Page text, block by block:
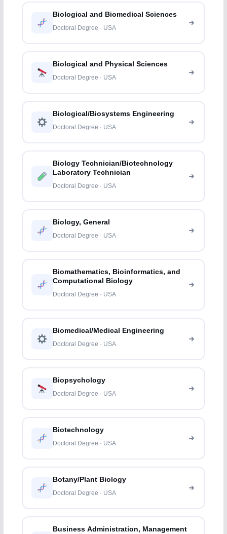
Biological and Biomedical Sciences
Doctoral Degree · USA
Biological and Physical Sciences
Doctoral Degree · USA
Biological/Biosystems Engineering
Doctoral Degree · USA
Biology Technician/Biotechnology
Laboratory Technician
Doctoral Degree · USA
Biology, General
Doctoral Degree · USA
Biomathematics, Bioinformatics, and
Computational Biology
Doctoral Degree · USA
Biomedical/Medical Engineering
Doctoral Degree · USA
Biopsychology
Doctoral Degree · USA
Biotechnology
Doctoral Degree · USA
Botany/Plant Biology
Doctoral Degree · USA
Business Administration, Management